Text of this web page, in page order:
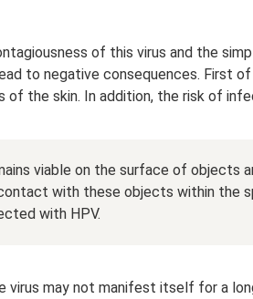
of this virus and the
to negative consequences. First
of the skin. In addition, the risk of
viable on the surface of objects
with these objects within the
with HPV.
virus may not manifest itself for a